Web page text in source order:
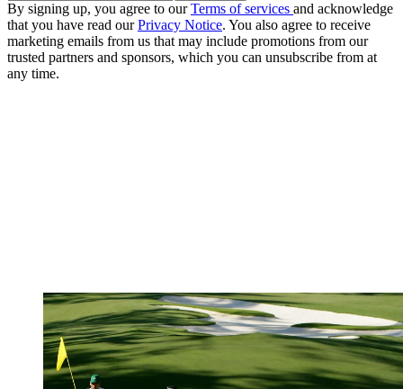
By signing up, you agree to ourTerms of services and acknowledge
that you have read ourPrivacy Notice. You also agree to receive
marketing emails from us that may include promotions from our
trusted partners and sponsors, which you can unsubscribe from at
any time.